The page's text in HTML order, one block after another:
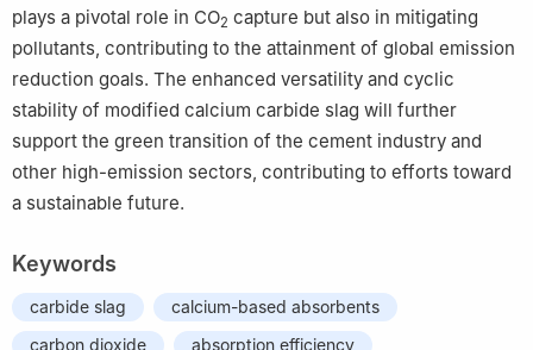
plays a pivotal role in CO2 capture but also in mitigating
pollutants, contributing to the attainment of global emission
reduction goals. The enhanced versatility and cyclic
stability of modified calcium carbide slag will further
support the green transition of the cement industry and
other high-emission sectors, contributing to efforts toward
a sustainable future.
Keywords
carbide slag
calcium-based absorbents
carbon dioxide
absorption efficiency